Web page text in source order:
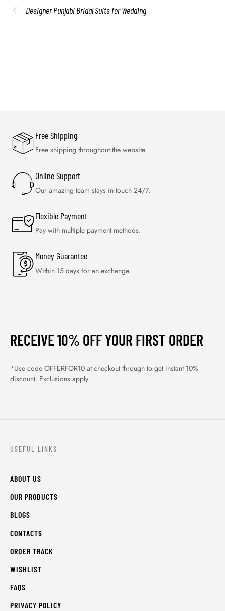
Designer Punjabi Bridal Suits for Wedding
Free Shipping
Free shipping throughout the website.
Online Support
Our amazing team stays in touch 24/7.
Flexible Payment
Pay with multiple payment methods.
Money Guarantee
Within 15 days for an exchange.
RECEIVE 10% OFF YOUR FIRST ORDER
*Use code OFFERFOR10 at checkout through to get instant 10%
discount. Exclusions apply.
USEFUL LINKS
ABOUT US
OUR PRODUCTS
BLOGS
CONTACTS
ORDER TRACK
WISHLIST
FAQS
PRIVACY POLICY